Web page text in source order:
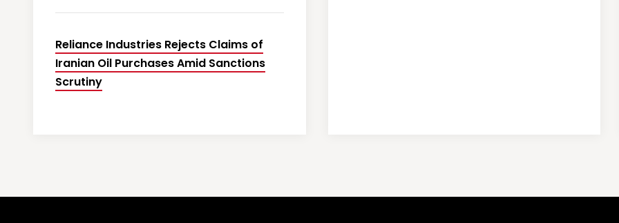
Reliance Industries Rejects Claims of
Iranian Oil Purchases Amid Sanctions
Scrutiny